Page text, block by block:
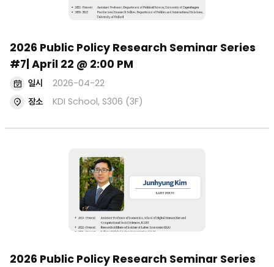
2026 Public Policy Research Seminar Series
#7| April 22 @ 2:00 PM
일시
2026-04-22
장소
KDI School, S306 (3F)
2026 Public Policy Research Seminar Series